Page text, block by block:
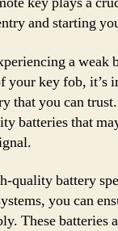
and starting
a weak
your key fob, it’s
that you can
batteries that
quality battery
you can
These batteries